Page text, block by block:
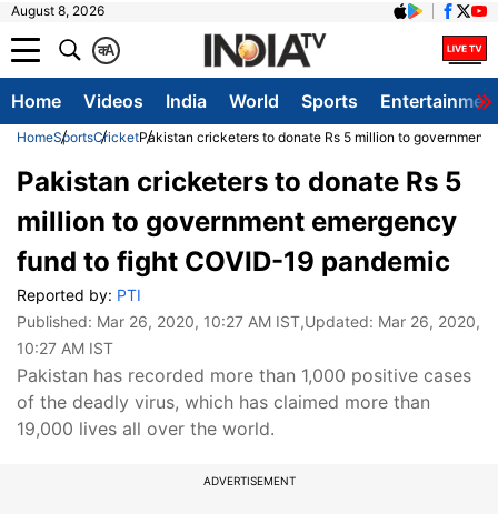
August 8, 2026
A
क
Home Videos India World Sports
HomeSportsCricketPakistan cricketers to donate Rs 5 million to government
Pakistan cricketers to donate Rs 5
million to government emergency
fund to fight COVID-19 pandemic
Reported by: PTI
Published: Mar 26, 2020, 10:27 AM IST,Updated: Mar 26, 2020,
10:27 AM IST
Pakistan has recorded more than 1,000 positive cases
of the deadly virus, which has claimed more than
19,000 lives all over the world.
ADVERTISEMENT